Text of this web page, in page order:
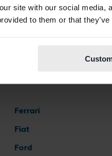
site with our social
to them or that
Ferrari
Fiat
Ford